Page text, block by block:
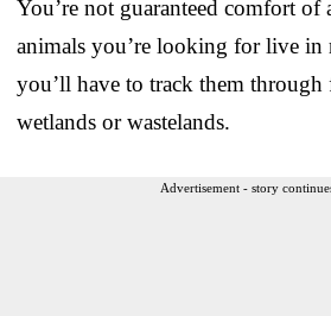
You’re not guaranteed comfort of
animals you’re looking for live in
you’ll have to track them through
wetlands or wastelands.
Advertisement - story